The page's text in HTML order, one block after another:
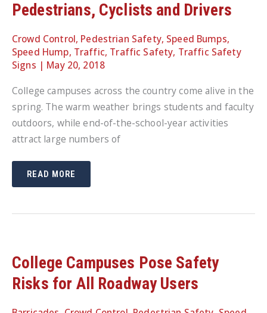
Pedestrians, Cyclists and Drivers
Crowd Control, Pedestrian Safety, Speed Bumps,
Speed Hump, Traffic, Traffic Safety, Traffic Safety
Signs | May 20, 2018
College campuses across the country come alive in the
spring. The warm weather brings students and faculty
outdoors, while end-of-the-school-year activities
attract large numbers of
CAMPUS
SAFETY:
RIGHT
CYCLISTS
AND
DRIVERS
READ MORE
College Campuses Pose Safety
Risks for All Roadway Users